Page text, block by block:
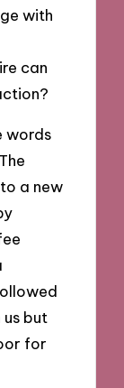
with
can
words
a new
but
for